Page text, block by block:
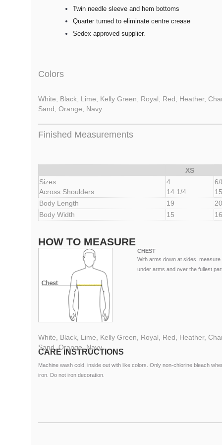
Twin needle sleeve and hem bottoms
Quarter turned to eliminate centre crease
Sedex approved supplier.
Colors
White, Black, Lime, Kelly Green, Royal, Red, Heather,
Sand, Orange, Navy
Finished Measurements
XS
Sizes
Across Shoulders
4
14 1/4
6/
Body Length
19
Body Width
15 16
HOW TO MEASURE
CHEST
With arms down at sides,
under arms and over the fullest
CARE INSTRUCTIONS
Machine wash cold, inside out with like colors. Only non-chlorine bleach
iron. Do not iron decoration.
White, Black, Lime, Kelly Green, Royal, Red, Heather,
Sand, Orange, Navy